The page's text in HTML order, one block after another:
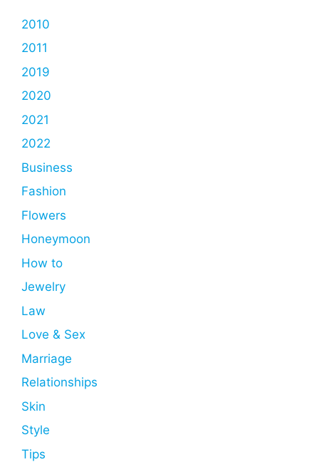
2010
2011
2019
2020
2021
2022
Business
Fashion
Flowers
Honeymoon
How to
Jewelry
Law
Love & Sex
Marriage
Relationships
Skin
Style
Tips